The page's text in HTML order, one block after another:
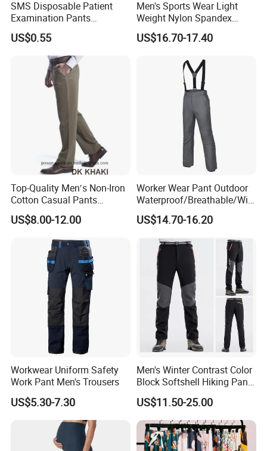
SMS Disposable Patient
Examination Pants
Protective Long Pants
US$0.55
Men's Sports Wear Light
Weight Nylon Spandex
Woven Ergonomic Cutting
Breathable Wear Resistant
US$16.70-17.40
Top-Quality Men′s Non-Iron
Cotton Casual Pants
Wrinkle Free Trousers
US$8.00-12.00
Worker Wear Pant Outdoor
Waterproof/Breathable/Win
dproof Suspender Grey
Trousers Bib Pant
US$14.70-16.20
Workwear Uniform Safety
Work Pant Men's Trousers
US$5.30-7.30
Men's Winter Contrast Color
Block Softshell Hiking Pants
Fleece Warm Windproof
Waterproof Outdoor Pants
US$11.50-25.00